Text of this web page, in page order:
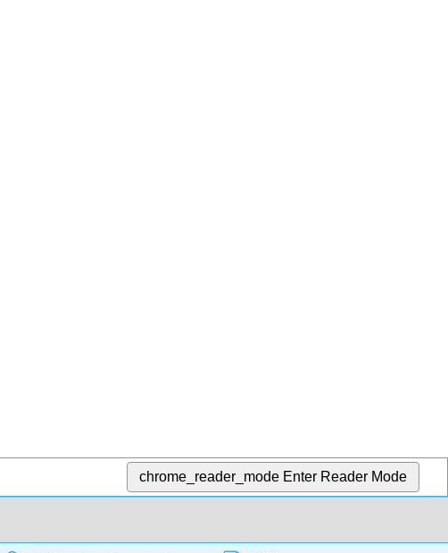
chrome_reader_mode Enter Reader Mode